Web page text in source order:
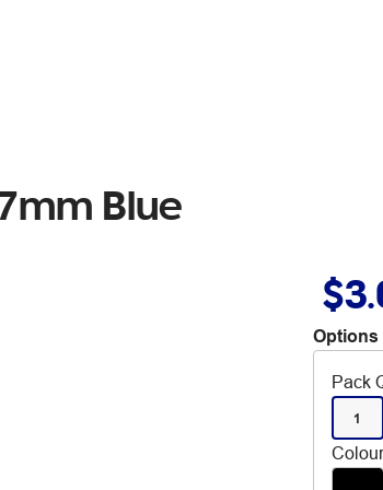
Blue
Pack
1
Colour